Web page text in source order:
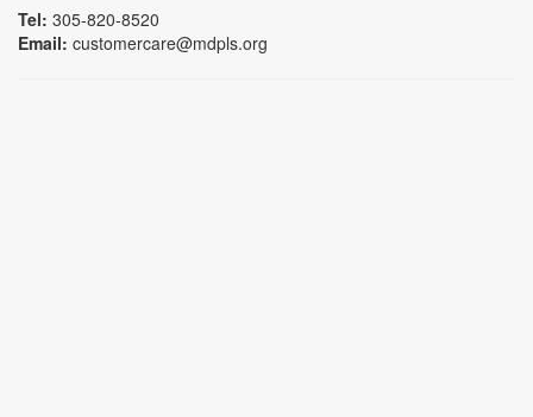
Tel: 305-820-8520
Email: customercare@mdpls.org